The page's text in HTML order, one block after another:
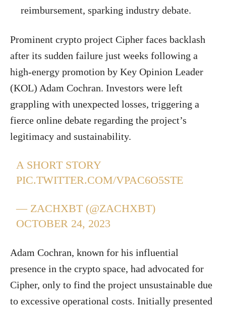
reimbursement, sparking industry debate.
Prominent crypto project Cipher faces backlash
after its sudden failure just weeks following a
high-energy promotion by Key Opinion Leader
(KOL) Adam Cochran. Investors were left
grappling with unexpected losses, triggering a
fierce online debate regarding the project’s
legitimacy and sustainability.
A SHORT STORY
PIC.TWITTER.COM/VPAC6O5STE
— ZACHXBT (@ZACHXBT)
OCTOBER 24, 2023
Adam Cochran, known for his influential
presence in the crypto space, had advocated for
Cipher, only to find the project unsustainable due
to excessive operational costs. Initially presented